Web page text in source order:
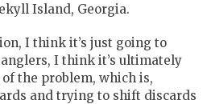
Island, Georgia.
I think it’s just going to
I think it’s ultimately
the problem, which is,
and trying to shift discards